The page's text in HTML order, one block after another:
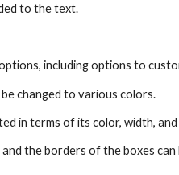
to the text.
including options to
changed to various colors.
in terms of its color, width,
the borders of the boxes